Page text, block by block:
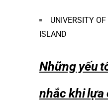
UNIVERSITY
ISLAND
Những yếu
nhắc khi lựa